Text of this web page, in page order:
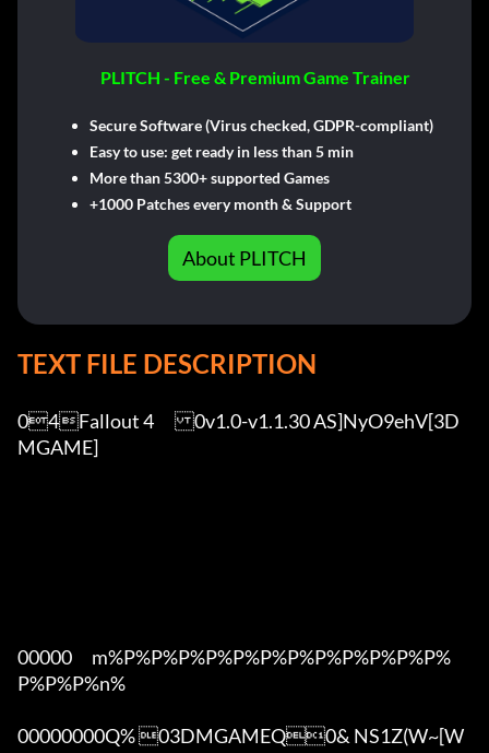
PLITCH - Free & Premium Game Trainer
Secure Software (Virus checked, GDPR-compliant)
Easy to use: get ready in less than 5 min
More than 5300+ supported Games
+1000 Patches every month & Support
About PLITCH
TEXT FILE DESCRIPTION
04Fallout 4	0v1.0-v1.1.30 AS]NyO9ehV[3D
MGAME]
00000      m%P%P%P%P%P%P%P%P%P%P%P%P%
P%P%P%n%
00000000Q% 03DMGAMEQ0& NS1Z(W~[W